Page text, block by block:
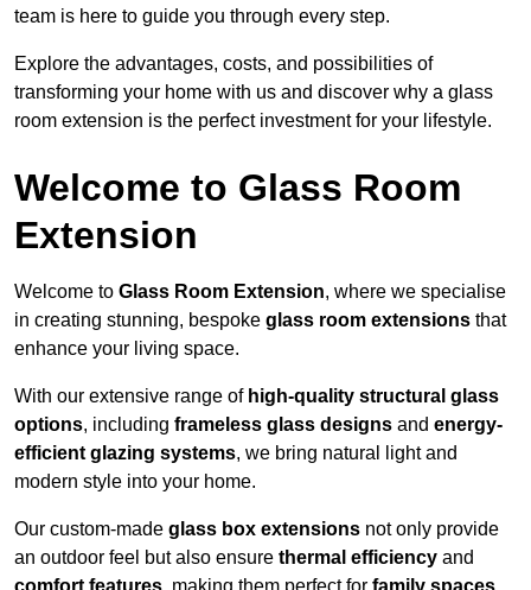
team is here to guide you through every step.
Explore the advantages, costs, and possibilities of
transforming your home with us and discover why a glass
room extension is the perfect investment for your lifestyle.
Welcome to Glass Room
Extension
Welcome to Glass Room Extension, where we specialise
in creating stunning, bespoke glass room extensions that
enhance your living space.
With our extensive range of high-quality structural glass
options, including frameless glass designs and energy-
efficient glazing systems, we bring natural light and
modern style into your home.
Our custom-made glass box extensions not only provide
an outdoor feel but also ensure thermal efficiency and